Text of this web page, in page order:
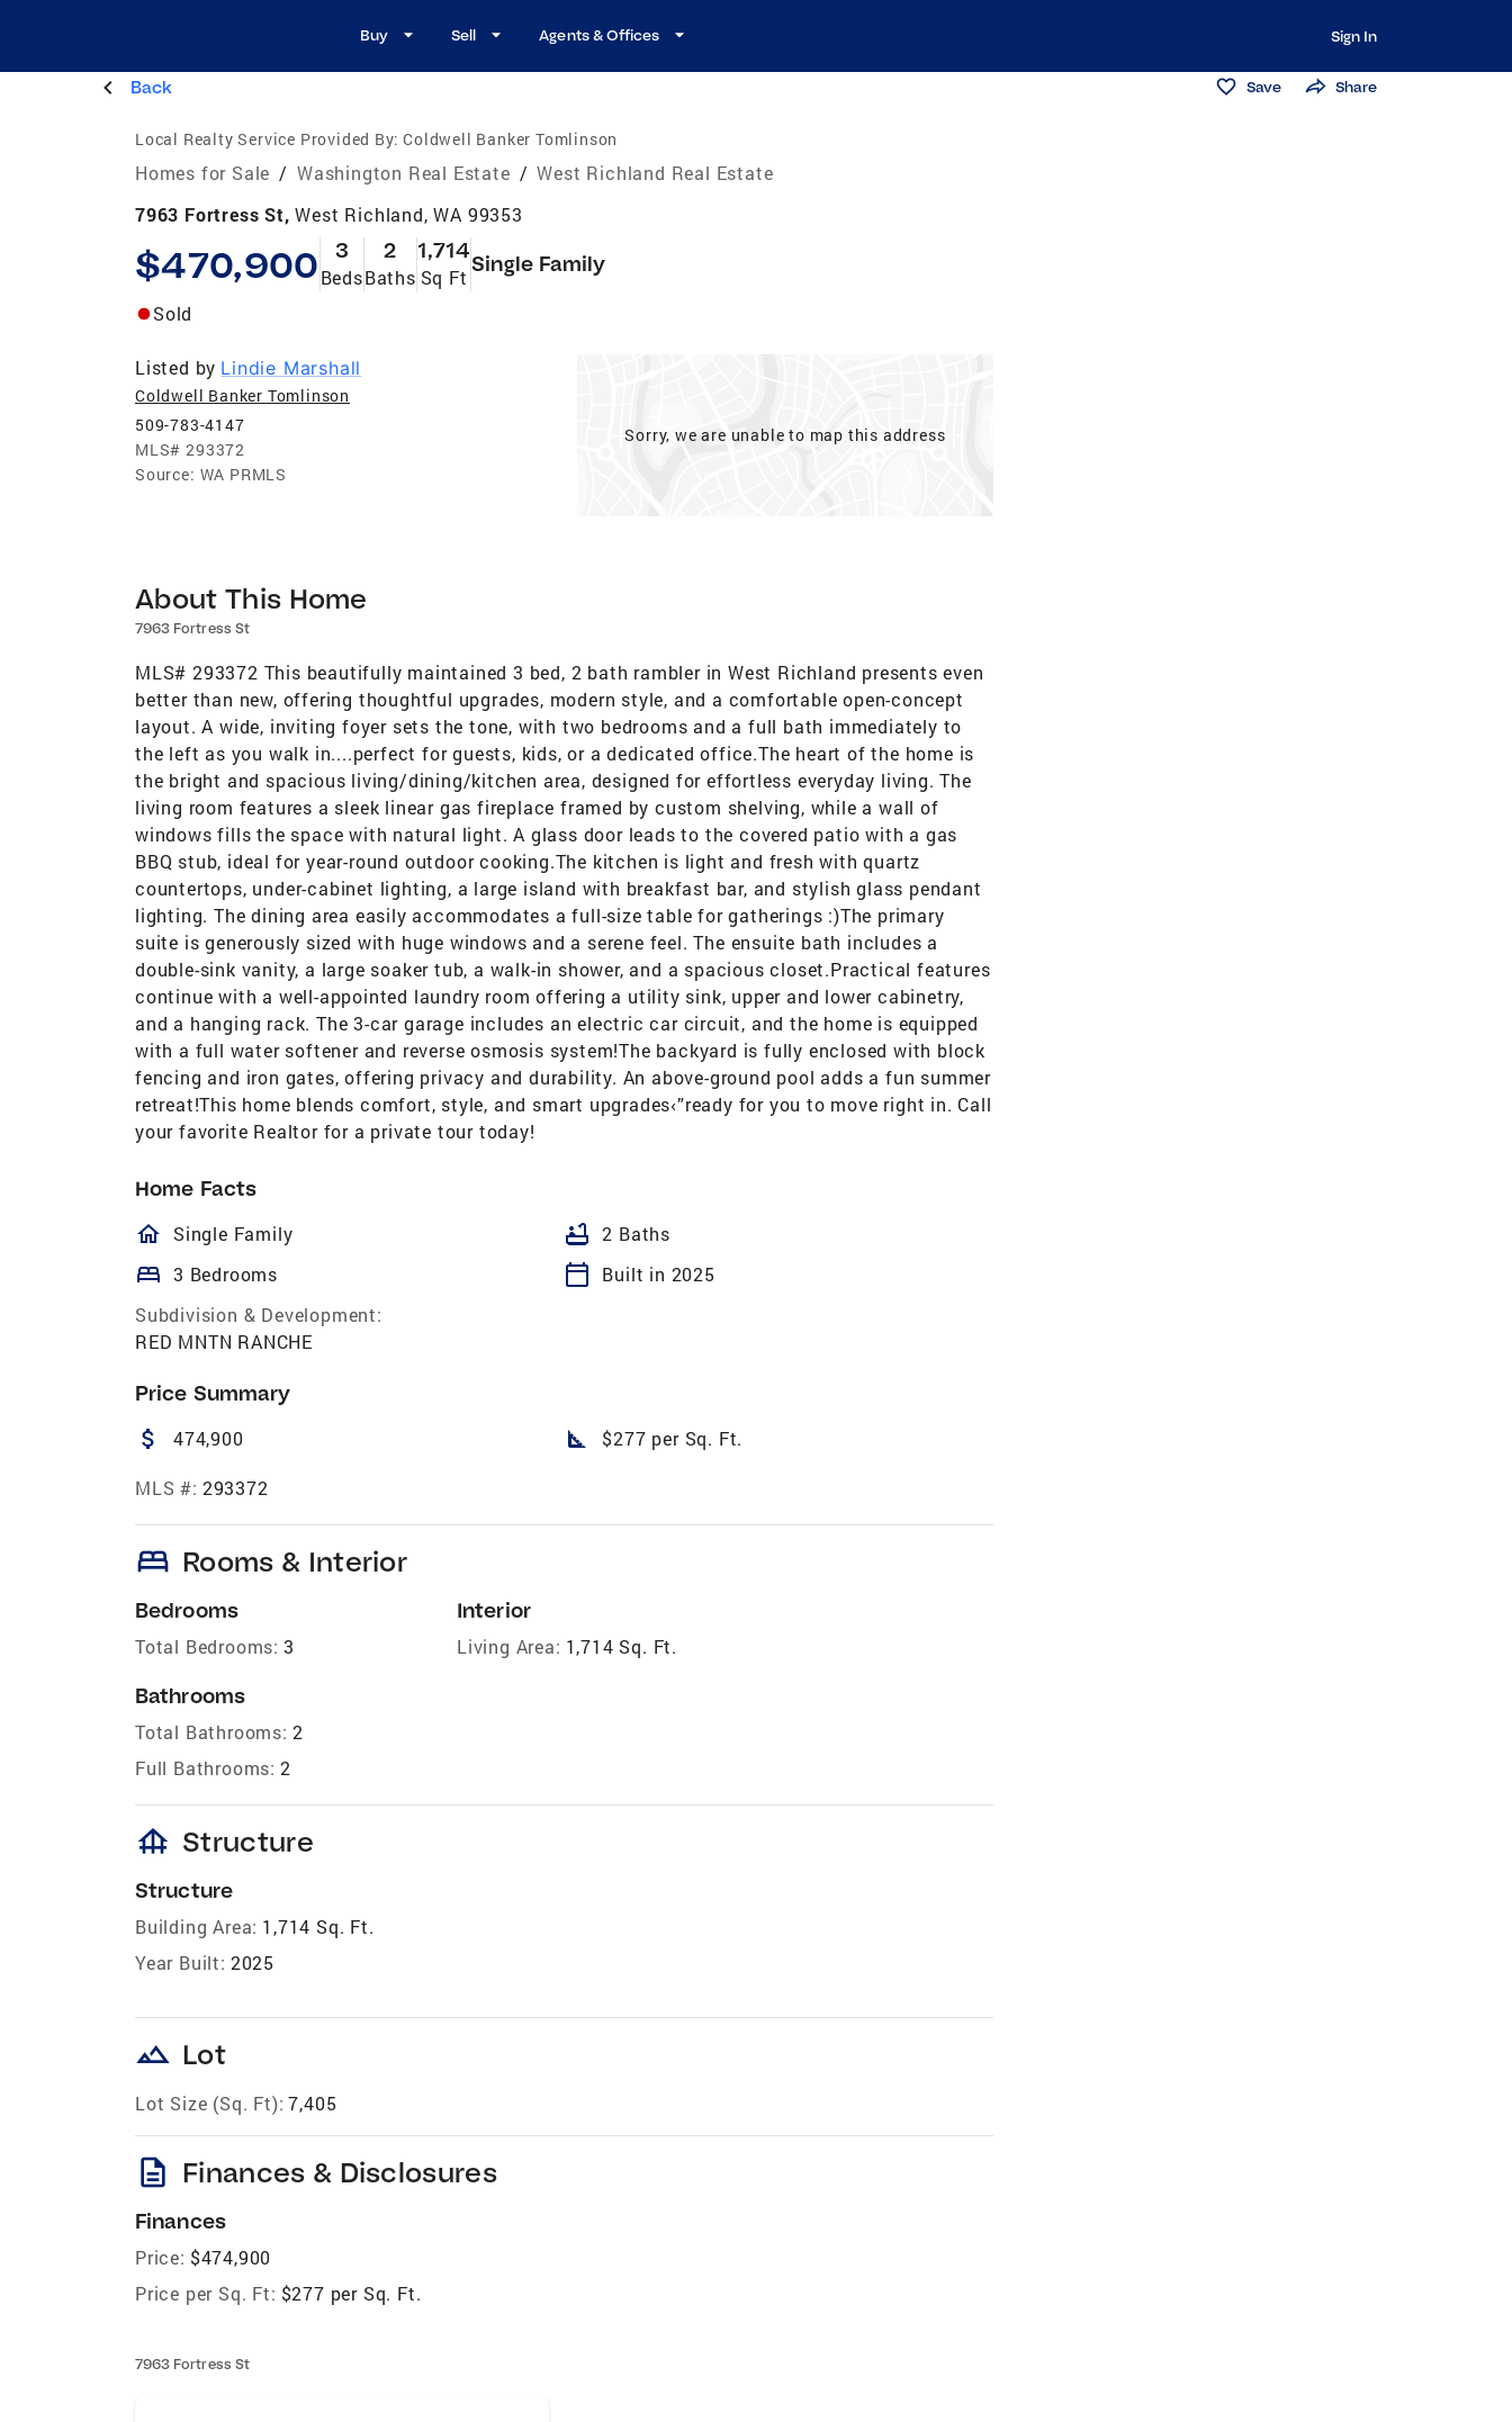
Buy Sell Agents & Offices Sign In
Back Save Share
Local Realty Service Provided By: Coldwell Banker Tomlinson
Homes for Sale / Washington Real Estate / West Richland Real Estate
7963 Fortress St,West Richland, WA 99353
$470,900 3
Beds
2
Baths
1,714
Sq Ft
Single Family
Sold
Listed by Lindie Marshall
Coldwell Banker Tomlinson
509-783-4147
MLS# 293372
Source: WA PRMLS
Sorry, we are unable to map this address
About This Home
7963 Fortress St
MLS# 293372 This beautifully maintained 3 bed, 2 bath rambler in West Richland presents even
better than new, offering thoughtful upgrades, modern style, and a comfortable open-concept
layout. A wide, inviting foyer sets the tone, with two bedrooms and a full bath immediately to
the left as you walk in....perfect for guests, kids, or a dedicated office.The heart of the home is
the bright and spacious living/dining/kitchen area, designed for effortless everyday living. The
living room features a sleek linear gas fireplace framed by custom shelving, while a wall of
windows fills the space with natural light. A glass door leads to the covered patio with a gas
BBQ stub, ideal for year-round outdoor cooking.The kitchen is light and fresh with quartz
countertops, under-cabinet lighting, a large island with breakfast bar, and stylish glass pendant
lighting. The dining area easily accommodates a full-size table for gatherings :)The primary
suite is generously sized with huge windows and a serene feel. The ensuite bath includes a
double-sink vanity, a large soaker tub, a walk-in shower, and a spacious closet.Practical features
continue with a well-appointed laundry room offering a utility sink, upper and lower cabinetry,
and a hanging rack. The 3-car garage includes an electric car circuit, and the home is equipped
with a full water softener and reverse osmosis system!The backyard is fully enclosed with block
fencing and iron gates, offering privacy and durability. An above-ground pool adds a fun summer
retreat!This home blends comfort, style, and smart upgrades‹”ready for you to move right in. Call
your favorite Realtor for a private tour today!
Home Facts
homeOutlined
Single Family bathtub 2 Baths
bed 3 Bedrooms calendar_today
Built in 2025
Subdivision & Development:
RED MNTN RANCHE
Price Summary
attach_money 474,900 square_foot $277 per Sq. Ft.
MLS #: 293372
bed Rooms & Interior
Bedrooms
Total Bedrooms: 3
Bathrooms
Total Bathrooms: 2
Full Bathrooms: 2
Interior
Living Area: 1,714 Sq. Ft.
foundation Structure
Structure
Building Area: 1,714 Sq. Ft.
Year Built: 2025
landscape Lot
Lot Size (Sq. Ft): 7,405
description Finances & Disclosures
Finances
Price: $474,900
Price per Sq. Ft: $277 per Sq. Ft.
7963 Fortress St